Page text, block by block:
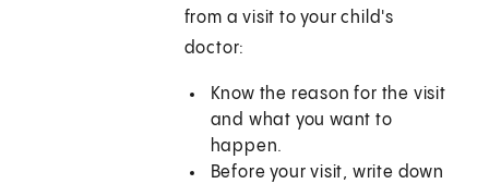
from a visit to your child's
doctor:
Know the reason for the visit
and what you want to
happen.
Before your visit, write down